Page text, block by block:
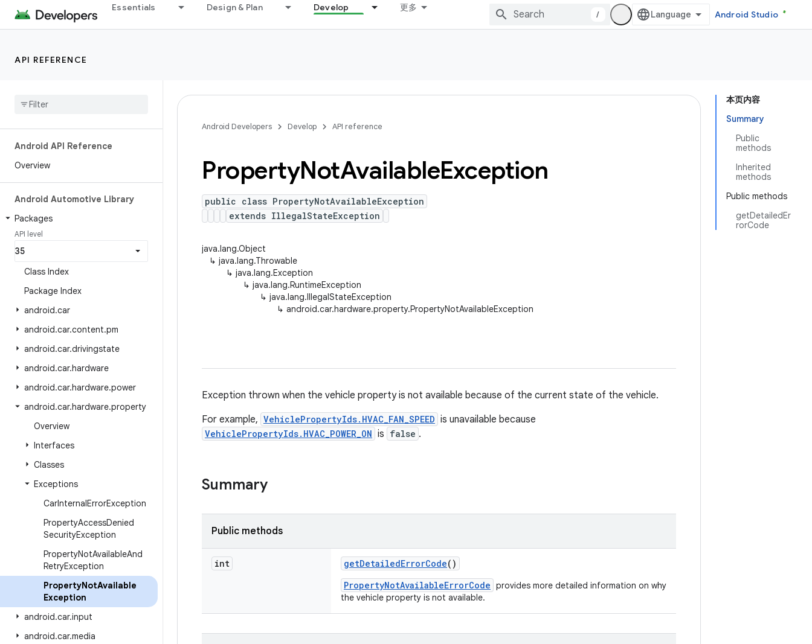
Essentials Design & Plan Develop 更多
/ Android Studio
API REFERENCE
Android API Reference
Overview
Android Automotive Library
Packages
API level
Class Index
Package Index
android.car
android.car.content.pm
android.car.drivingstate
android.car.hardware
android.car.hardware.power
android.car.hardware.property
Overview
Interfaces
Classes
Exceptions
CarInternalErrorException
PropertyAccessDenied
SecurityException
PropertyNotAvailableAnd
RetryException
PropertyNotAvailable
Exception
android.car.input
android.car.media
本页内容
Summary
Public
methods
Inherited
methods
Public methods
getDetailedEr
rorCode
Android Developers Develop API reference
PropertyNotAvailableException
public class PropertyNotAvailableException
extends IllegalStateException
java.lang.Object
↳ java.lang.Throwable
↳ java.lang.Exception
↳ java.lang.RuntimeException
↳ java.lang.IllegalStateException
↳ android.car.hardware.property.PropertyNotAvailableException
Exception thrown when the vehicle property is not available because of the current state of the vehicle.
For example, VehiclePropertyIds.HVAC_FAN_SPEED is unavailable because
VehiclePropertyIds.HVAC_POWER_ON is false .
Summary
Public methods
int getDetailedErrorCode()
PropertyNotAvailableErrorCode provides more detailed information on why
the vehicle property is not available.